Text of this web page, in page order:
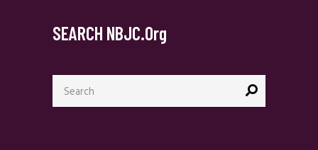
SEARCH NBJC.org
Search
for: